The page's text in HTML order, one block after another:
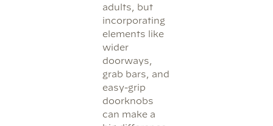
adults, but
incorporating
elements like
wider
doorways,
grab bars, and
easy-grip
doorknobs
can make a